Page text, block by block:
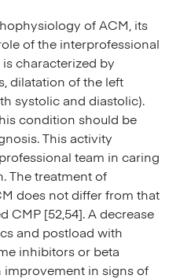
of ACM, its
of the interprofessional
characterized by
dilatation of the left
systolic and diastolic).
condition should be
This activity
team in caring
The treatment of
does not differ from that
CMP [52,54]. A decrease
and postload with
inhibitors or beta
improvement in signs of